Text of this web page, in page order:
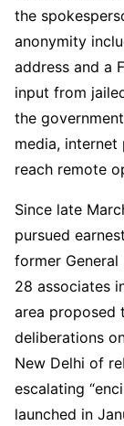
the
anonymity
address and a
input from
the
media,
reach remote
Since late
pursued
former
28 associates
area proposed
deliberations
New Delhi of
escalating
launched in